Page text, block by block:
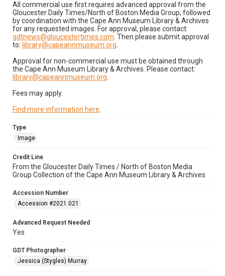
All commercial use first requires advanced approval from the
Gloucester Daily Times/North of Boston Media Group, followed
by coordination with the Cape Ann Museum Library & Archives
for any requested images. For approval, please contact:
gdtnews@gloucestertimes.com . Then please submit approval
to: library@capeannmuseum.org
Approval for non-commercial use must be obtained through
the Cape Ann Museum Library & Archives. Please contact:
library@capeannmuseum.org
Fees may apply.
Find more information here
Type
Image
Credit Line
From the Gloucester Daily Times / North of Boston Media
Group Collection of the Cape Ann Museum Library & Archives
Accession Number
Accession #2021.021
Advanced Request Needed
Yes
GDT Photographer
Jessica (Stygles) Murray